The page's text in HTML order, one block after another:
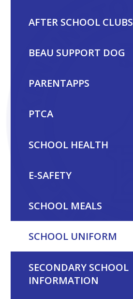
AFTER SCHOOL CLUBS
BEAU SUPPORT DOG
PARENTAPPS
PTCA
SCHOOL HEALTH
E-SAFETY
SCHOOL MEALS
SCHOOL UNIFORM
SECONDARY SCHOOL
INFORMATION